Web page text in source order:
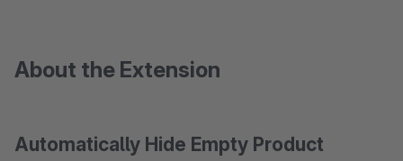
About the Extension
Automatically Hide Empty Product